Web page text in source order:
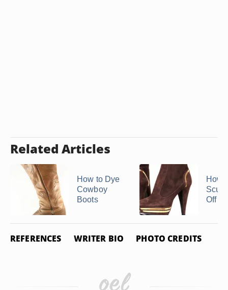
Related Articles
How to Dye
Cowboy
Boots
How
Scuff
Off of
REFERENCES WRITER BIO PHOTO CREDITS